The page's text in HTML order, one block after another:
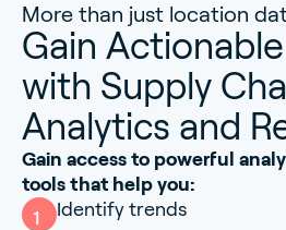
More than just location
Gain
with Supply
Analytics and
Gain access to powerful
tools that help you:
1
Identify trends